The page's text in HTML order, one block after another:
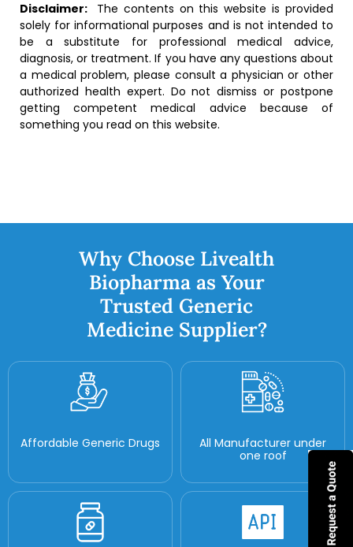
Disclaimer: The contents on this website is provided
solely for informational purposes and is not intended to
be a substitute for professional medical advice,
diagnosis, or treatment. If you have any questions about
a medical problem, please consult a physician or other
authorized health expert. Do not dismiss or postpone
getting competent medical advice because of
something you read on this website.
Why Choose Livealth
Biopharma as Your
Trusted Generic
Medicine Supplier?
Affordable Generic Drugs
All Manufacturer under
one roof